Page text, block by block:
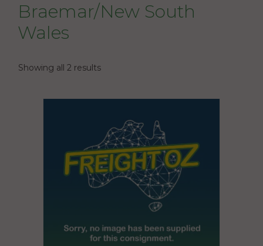
Braemar/New South
Wales
Showing all 2 results